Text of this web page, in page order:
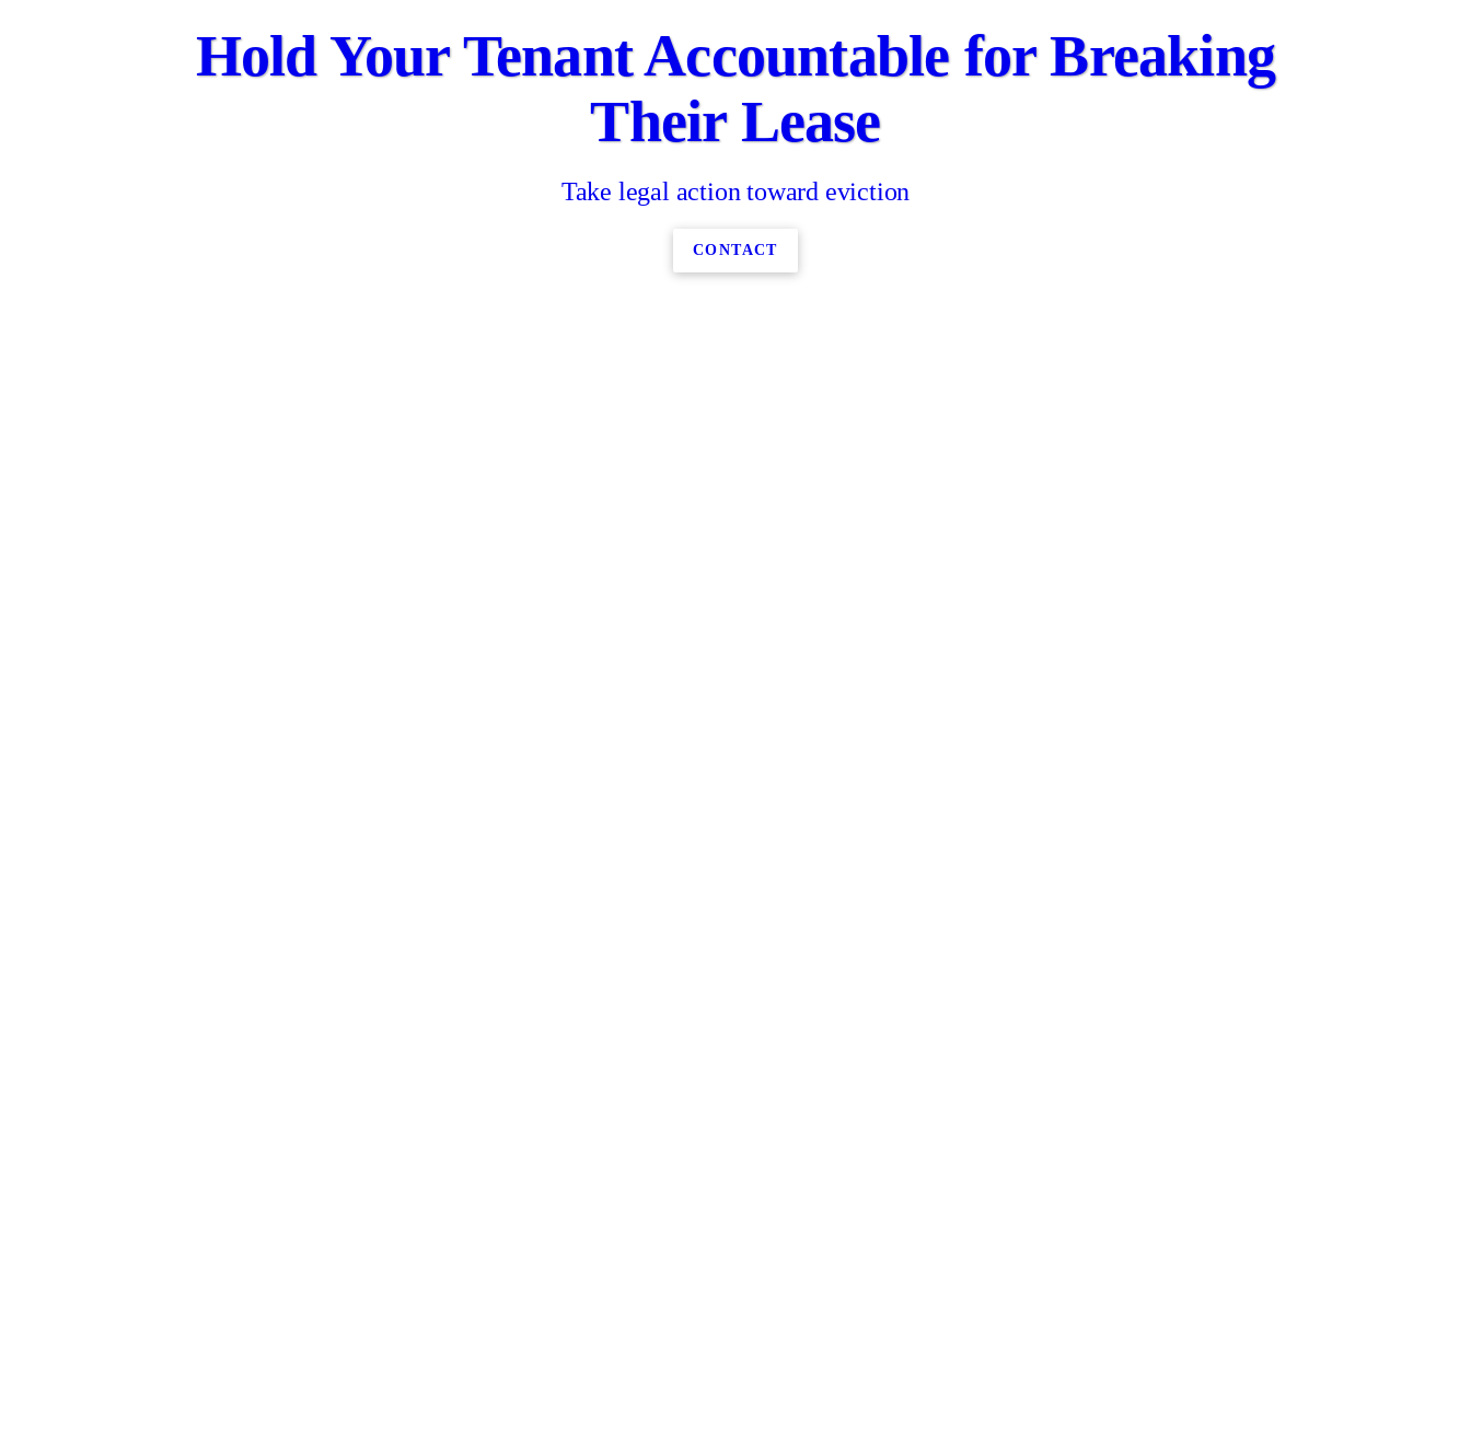
Hold Your Tenant Accountable for Breaking
Their Lease
Take legal action toward eviction
CONTACT